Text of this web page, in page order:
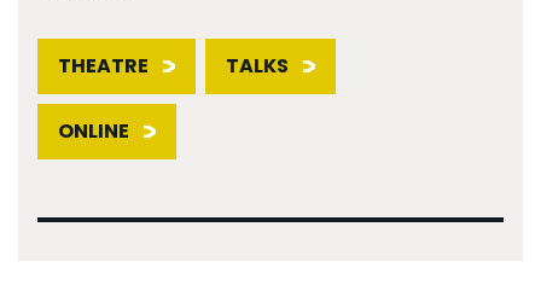
THEATRE TALKS
ONLINE